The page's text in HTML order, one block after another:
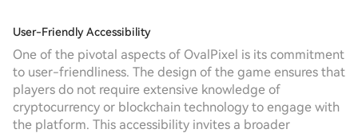
User-Friendly Accessibility
One of the pivotal aspects of OvalPixel is its commitment
to user-friendliness. The design of the game ensures that
players do not require extensive knowledge of
cryptocurrency or blockchain technology to engage with
the platform. This accessibility invites a broader